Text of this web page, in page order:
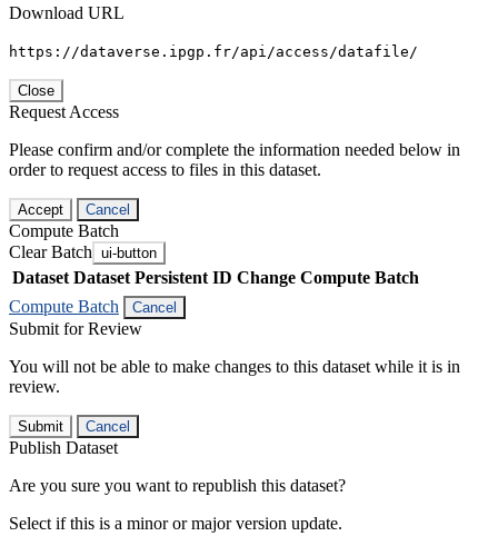
Download URL
https://dataverse.ipgp.fr/api/access/datafile/
Close
Request Access
Please confirm and/or complete the information needed below in
order to request access to files in this dataset.
Accept Cancel
Compute Batch
Clear Batch ui-button
Dataset Dataset Persistent ID Change Compute Batch
Compute Batch
Cancel
Submit for Review
You will not be able to make changes to this dataset while it is in
review.
Submit Cancel
Publish Dataset
Are you sure you want to republish this dataset?
Select if this is a minor or major version update.